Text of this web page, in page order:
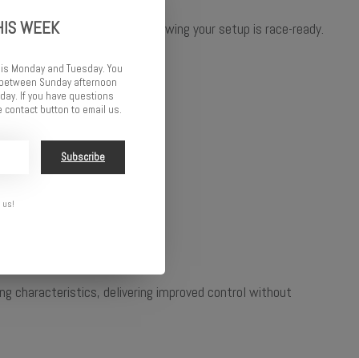
track with confidence, knowing your setup is race-ready.
characteristics, delivering improved control without
WEEK
Monday and Tuesday. You
Sunday afternoon
If you have questions
contact button to email us.
Subscribe
us!